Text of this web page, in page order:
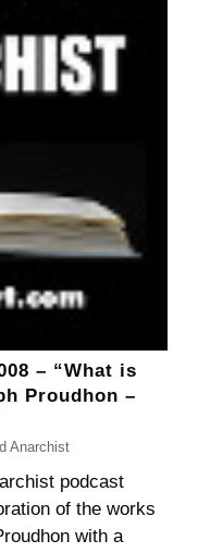
– “What is
Proudhon –
Anarchist
podcast
of the works
with a